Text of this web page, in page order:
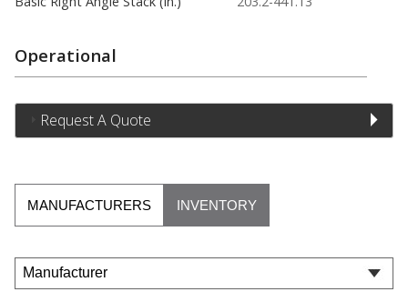
Operational
Request A Quote
MANUFACTURERS INVENTORY